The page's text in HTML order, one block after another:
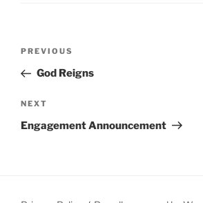
Previous
Post
PREVIOUS
God Reigns
Next
Post
NEXT
Engagement Announcement